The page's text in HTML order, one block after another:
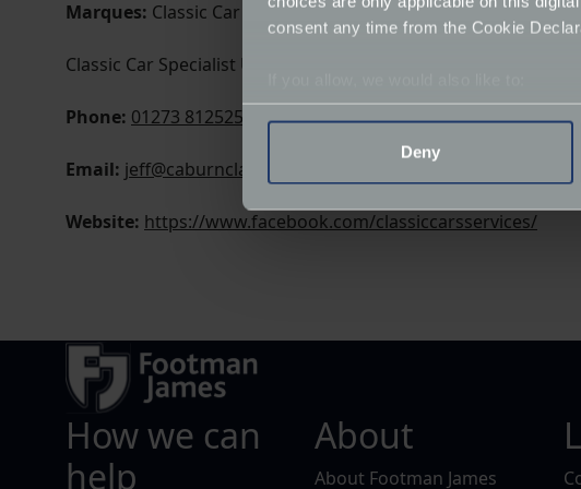
consent any time from the Cookie
Collect information about your
Find out more about how your personal
We use cookies to help us understand
Deny
Marques: Classic Car Specialist
Classic Car Specialist Unit 1, Diplocks Yard
Phone: 01273 812525
Email: jeff@caburnclassics.co.uk
Website: https://www.facebook.com/classiccarsservices/
How we can
help
About
About Footman James